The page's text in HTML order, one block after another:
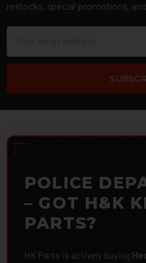
restocks, special promotions,
POLICE
– GOT H&K
PARTS?
HK Parts is actively buying